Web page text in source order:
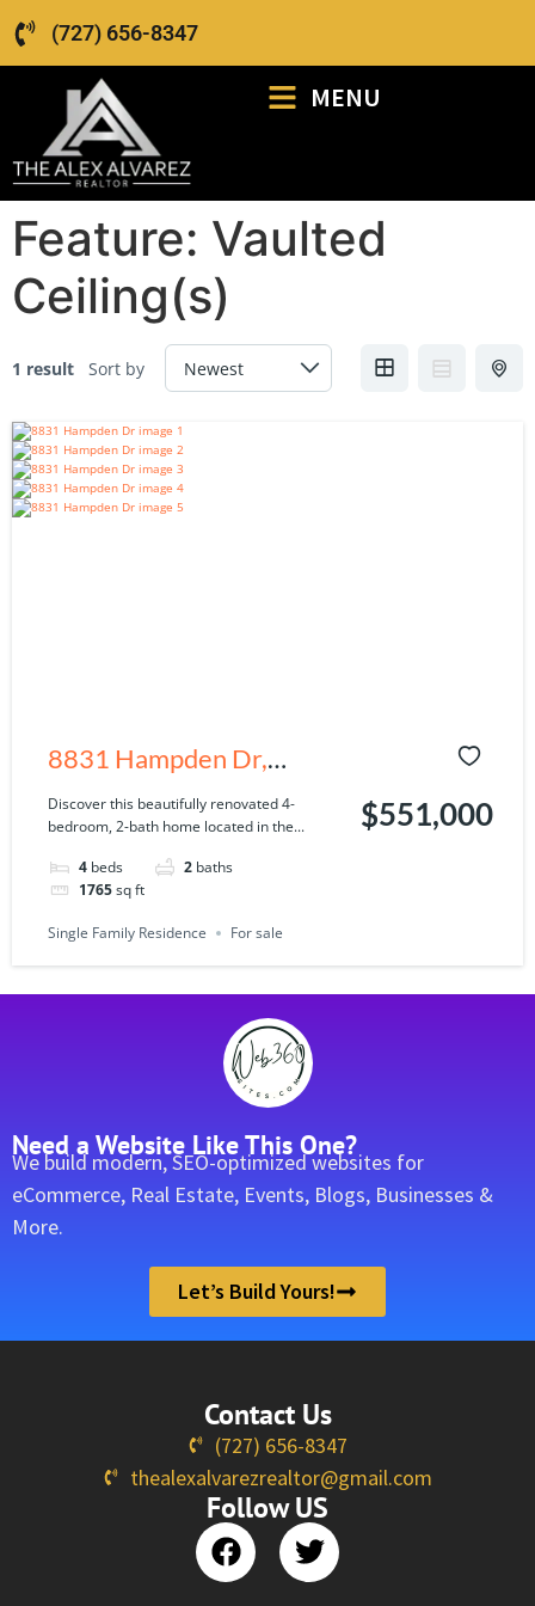
(727) 656-8347
MENU
Feature: Vaulted
Ceiling(s)
1 result Sort by
8831 Hampden Dr,
Tampa, FL 33626
Discover this beautifully renovated 4-
bedroom, 2-bath home located in the...
4 beds 2 baths
1765sq ft
$551,000
Single Family Residence For sale
Need a Website Like This One?
We build modern, SEO-optimized websites for
eCommerce, Real Estate, Events, Blogs, Businesses &
More.
Let’s Build Yours!
Contact Us
(727) 656-8347
thealexalvarezrealtor@gmail.com
Follow US